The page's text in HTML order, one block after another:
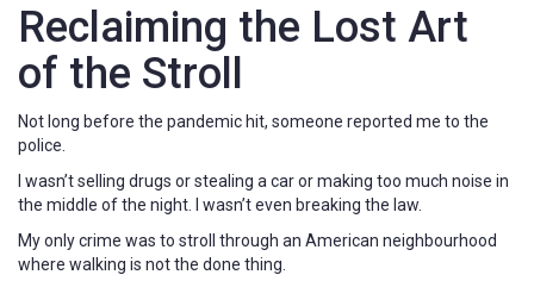
Reclaiming the Lost Art
of the Stroll
Not long before the pandemic hit, someone reported me to the
police.
I wasn’t selling drugs or stealing a car or making too much noise in
the middle of the night. I wasn’t even breaking the law.
My only crime was to stroll through an American neighbourhood
where walking is not the done thing.